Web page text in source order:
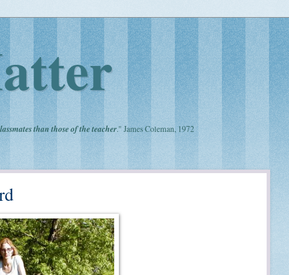
than those of the teacher." James Coleman, 1972